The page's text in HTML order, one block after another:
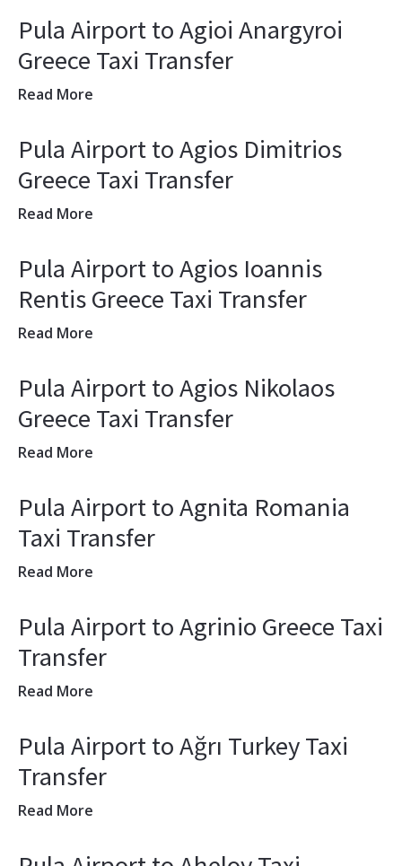
Pula Airport to Agioi Anargyroi
Greece Taxi Transfer
Read More
Pula Airport to Agios Dimitrios
Greece Taxi Transfer
Read More
Pula Airport to Agios Ioannis
Rentis Greece Taxi Transfer
Read More
Pula Airport to Agios Nikolaos
Greece Taxi Transfer
Read More
Pula Airport to Agnita Romania
Taxi Transfer
Read More
Pula Airport to Agrinio Greece Taxi
Transfer
Read More
Pula Airport to Ağrı Turkey Taxi
Transfer
Read More